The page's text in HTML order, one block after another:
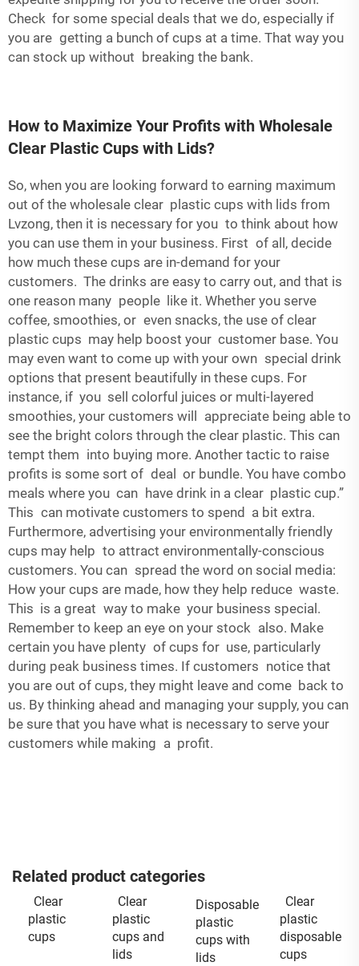
Check for some special deals that we do, especially if
you are getting a bunch of cups at a time. That way you
can stock up without breaking the bank.
How to Maximize Your Profits with Wholesale
Clear Plastic Cups with Lids?
So, when you are looking forward to earning maximum
out of the wholesale clear plastic cups with lids from
Lvzong, then it is necessary for you to think about how
you can use them in your business. First of all, decide
how much these cups are in-demand for your
customers. The drinks are easy to carry out, and that is
one reason many people like it. Whether you serve
coffee, smoothies, or even snacks, the use of clear
plastic cups may help boost your customer base. You
may even want to come up with your own special drink
options that present beautifully in these cups. For
instance, if you sell colorful juices or multi-layered
smoothies, your customers will appreciate being able to
see the bright colors through the clear plastic. This can
tempt them into buying more. Another tactic to raise
profits is some sort of deal or bundle. You have combo
meals where you can have drink in a clear plastic cup.”
This can motivate customers to spend a bit extra.
Furthermore, advertising your environmentally friendly
cups may help to attract environmentally-conscious
customers. You can spread the word on social media:
How your cups are made, how they help reduce waste.
This is a great way to make your business special.
Remember to keep an eye on your stock also. Make
certain you have plenty of cups for use, particularly
during peak business times. If customers notice that
you are out of cups, they might leave and come back to
us. By thinking ahead and managing your supply, you can
be sure that you have what is necessary to serve your
customers while making a profit.
Related product categories
Clear
plastic
cups
Clear
plastic
cups and
lids
Disposable
plastic
cups with
lids
Clear
plastic
disposable
cups